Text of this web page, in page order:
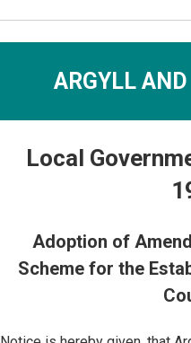
ARGYLL
Local
Adoption of
Scheme for the